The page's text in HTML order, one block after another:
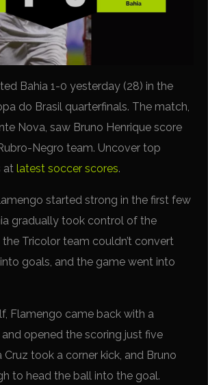
Bahia 1-0 yesterday (28) in the
do Brasil quarterfinals. The match,
Nova, saw Bruno Henrique score
Negro team. Uncover top
atlatest soccer scores.
started strong in the first few
gradually took control of the
Tricolor team couldn’t convert
goals, and the game went into
Flamengo came back with a
opened the scoring just five
Cruz took a corner kick, and Bruno
to head the ball into the goal.